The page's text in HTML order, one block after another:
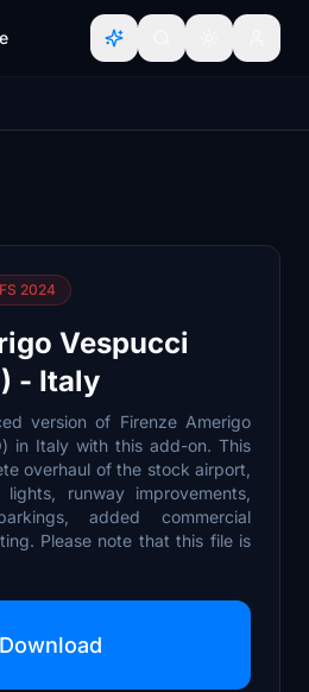
2024
Vespucci
- Italy
version of Firenze Amerigo
in Italy with this add-on. This
overhaul of the stock airport,
runway improvements,
added commercial
Please note that this file is
Download